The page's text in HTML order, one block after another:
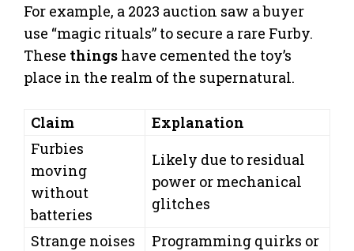
For example, a 2023 auction saw a buyer
use “magic rituals” to secure a rare Furby.
These things have cemented the toy’s
place in the realm of the supernatural.
Claim
Explanation
Furbies
moving
without
batteries
Likely due to residual
power or mechanical
glitches
Strange noises
Programming quirks or